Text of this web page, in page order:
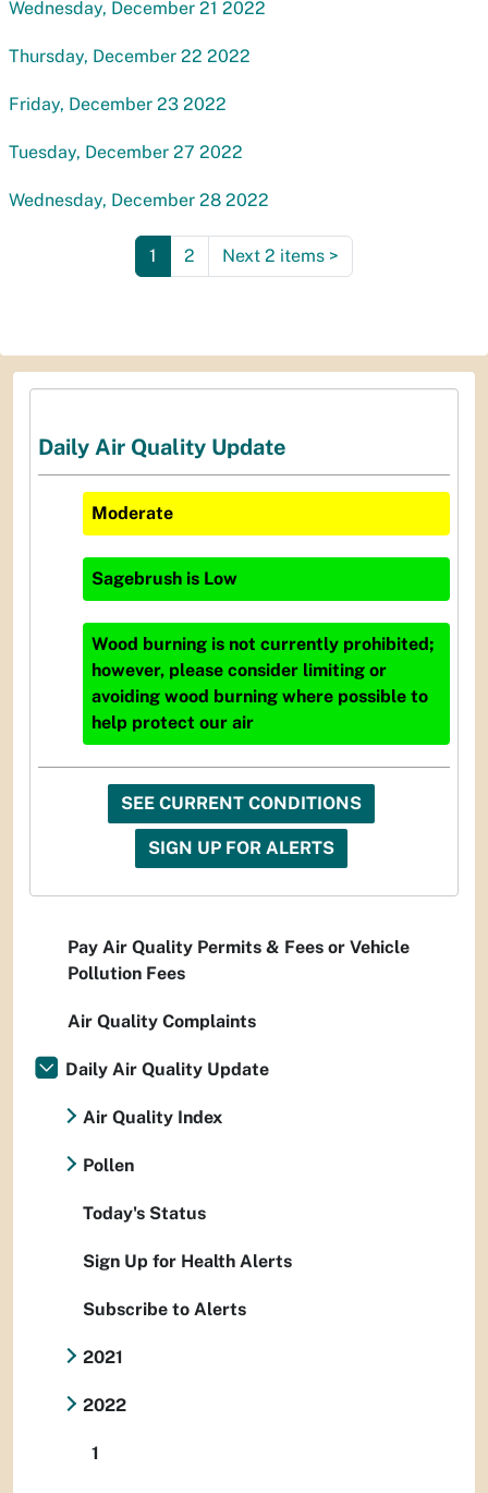
Wednesday, December 21 2022
Thursday, December 22 2022
Friday, December 23 2022
Tuesday, December 27 2022
Wednesday, December 28 2022
1 2 Next 2 items >
Daily Air Quality Update
Moderate
Sagebrush is Low
Wood burning is not currently prohibited;
however, please consider limiting or
avoiding wood burning where possible to
help protect our air
SEE CURRENT CONDITIONS
SIGN UP FOR ALERTS
Pay Air Quality Permits & Fees or Vehicle
Pollution Fees
Air Quality Complaints
Daily Air Quality Update
Air Quality Index
Pollen
Today's Status
Sign Up for Health Alerts
Subscribe to Alerts
2021
2022
1